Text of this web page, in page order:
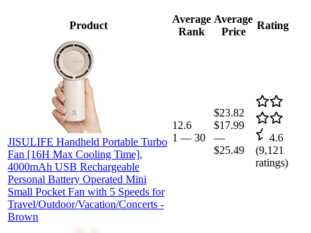
Product
Average
Rank
Average
Price
Rating
JISULIFE Handheld Portable Turbo
Fan [16H Max Cooling Time],
4000mAh USB Rechargeable
Personal Battery Operated Mini
Small Pocket Fan with 5 Speeds for
Travel/Outdoor/Vacation/Concerts -
Brown
12.6
1 — 30
$23.82
$17.99
—
$25.49
4.6
(9,121
ratings)